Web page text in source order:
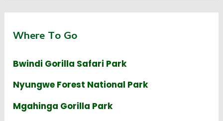
Where To Go
Bwindi Gorilla Safari Park
Nyungwe Forest National Park
Mgahinga Gorilla Park